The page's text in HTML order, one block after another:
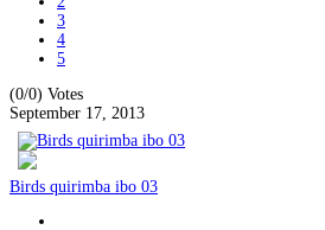
3
4
5
(0/0) Votes
September 17, 2013
Birds quirimba ibo 03